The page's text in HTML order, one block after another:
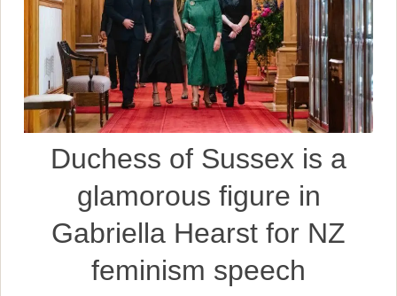
Duchess of Sussex is a
glamorous figure in
Gabriella Hearst for NZ
feminism speech